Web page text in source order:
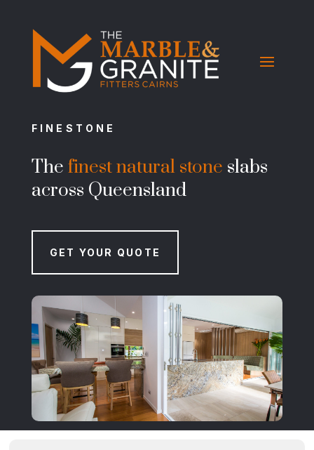
FINESTONE
The finest natural stone slabs
across Queensland
GET YOUR QUOTE